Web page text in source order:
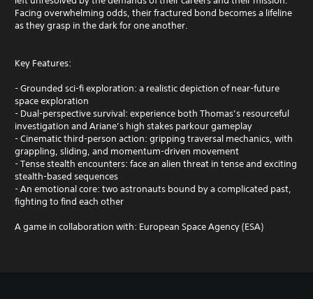
Facing overwhelming odds, their fractured bond becomes a lifeline
as they grasp in the dark for one another.
Key Features:
- Grounded sci-fi exploration: a realistic depiction of near-future
space exploration
- Dual-perspective survival: experience both Thomas’s resourceful
investigation and Ariane’s high stakes parkour gameplay
- Cinematic third-person action: gripping traversal mechanics, with
grappling, sliding, and momentum-driven movement
- Tense stealth encounters: face an alien threat in tense and exciting
stealth-based sequences
- An emotional core: two astronauts bound by a complicated past,
fighting to find each other
A game in collaboration with: European Space Agency (ESA)